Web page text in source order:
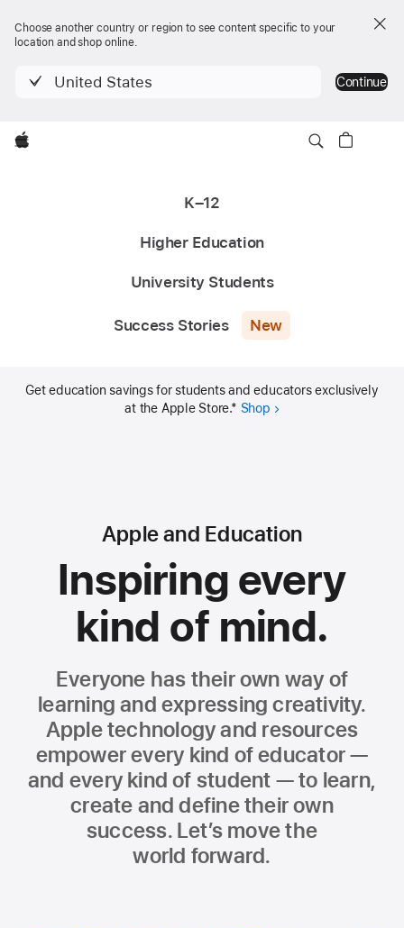
Choose another country or region to see content specific to your
location and shop online.
United States Continue
Apple
K–12
Higher Education
University Students
Success Stories New
Get education savings for students and educators exclusively
at the Apple Store.* Shop
Apple and Education
Inspiring every
kind of mind.
Everyone has their own way of
learning and expressing creativity.
Apple technology and resources
empower every kind of educator —
and every kind of student — to learn,
create and define their own
success. Let’s move the
world forward.